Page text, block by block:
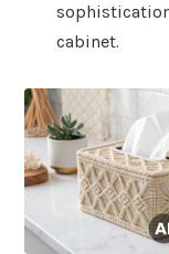
cabinet.